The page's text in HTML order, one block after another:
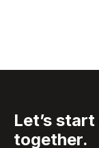
Let’s start
together.